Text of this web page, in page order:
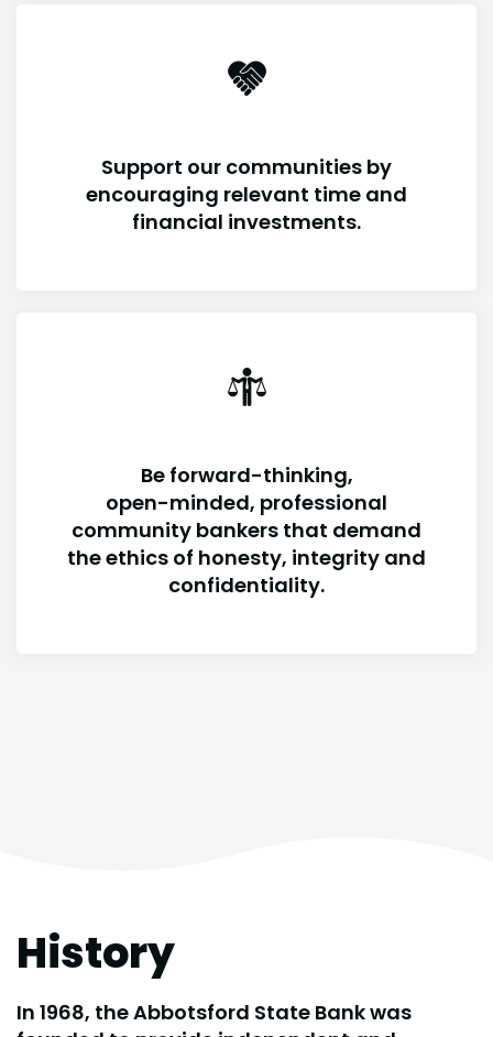
Support our communities by
encouraging relevant time and
financial investments.
Be forward-thinking,
open-minded, professional
community bankers that demand
the ethics of honesty, integrity and
confidentiality.
History
In 1968, the Abbotsford State Bank was